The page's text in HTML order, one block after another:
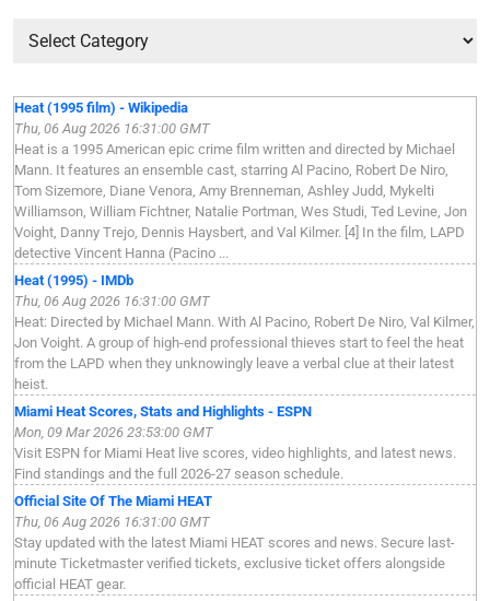
Heat (1995 film) - Wikipedia
Thu, 06 Aug 2026 16:31:00 GMT
Heat is a 1995 American epic crime film written and directed by Michael
Mann. It features an ensemble cast, starring Al Pacino, Robert De Niro,
Tom Sizemore, Diane Venora, Amy Brenneman, Ashley Judd, Mykelti
Williamson, William Fichtner, Natalie Portman, Wes Studi, Ted Levine, Jon
Voight, Danny Trejo, Dennis Haysbert, and Val Kilmer. [4] In the film, LAPD
detective Vincent Hanna (Pacino ...
Heat (1995) - IMDb
Thu, 06 Aug 2026 16:31:00 GMT
Heat: Directed by Michael Mann. With Al Pacino, Robert De Niro, Val Kilmer,
Jon Voight. A group of high-end professional thieves start to feel the heat
from the LAPD when they unknowingly leave a verbal clue at their latest
heist.
Miami Heat Scores, Stats and Highlights - ESPN
Mon, 09 Mar 2026 23:53:00 GMT
Visit ESPN for Miami Heat live scores, video highlights, and latest news.
Find standings and the full 2026-27 season schedule.
Official Site Of The Miami HEAT
Thu, 06 Aug 2026 16:31:00 GMT
Stay updated with the latest Miami HEAT scores and news. Secure last-
minute Ticketmaster verified tickets, exclusive ticket offers alongside
official HEAT gear.